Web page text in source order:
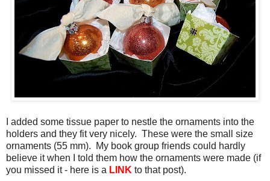
I added some tissue paper to nestle the ornaments into the
holders and they fit very nicely. These were the small size
ornaments (55 mm). My book group friends could hardly
believe it when I told them how the ornaments were made (if
you missed it - here is a LINK to that post).